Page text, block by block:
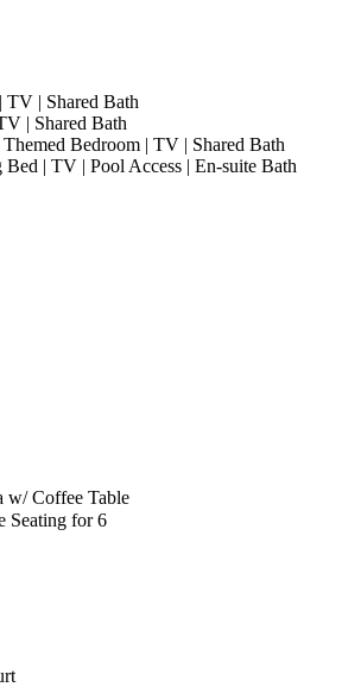
TV | Shared Bath
| Shared Bath
Bedroom | TV | Shared Bath
| TV | Pool Access | En-suite Bath
w/ Coffee Table
Seating for 6